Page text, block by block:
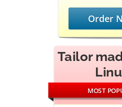
Order
Tailor
MOST